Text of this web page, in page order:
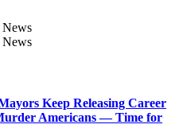
Keep Releasing Career
Americans — Time for